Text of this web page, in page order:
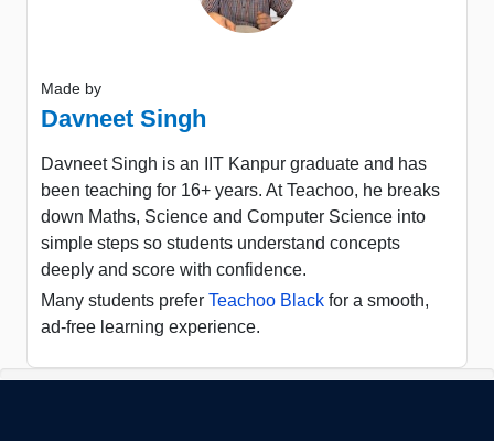
Made by
Davneet Singh
Davneet Singh is an IIT Kanpur graduate and has
been teaching for 16+ years. At Teachoo, he breaks
down Maths, Science and Computer Science into
simple steps so students understand concepts
deeply and score with confidence.
Many students prefer Teachoo Black for a smooth,
ad-free learning experience.